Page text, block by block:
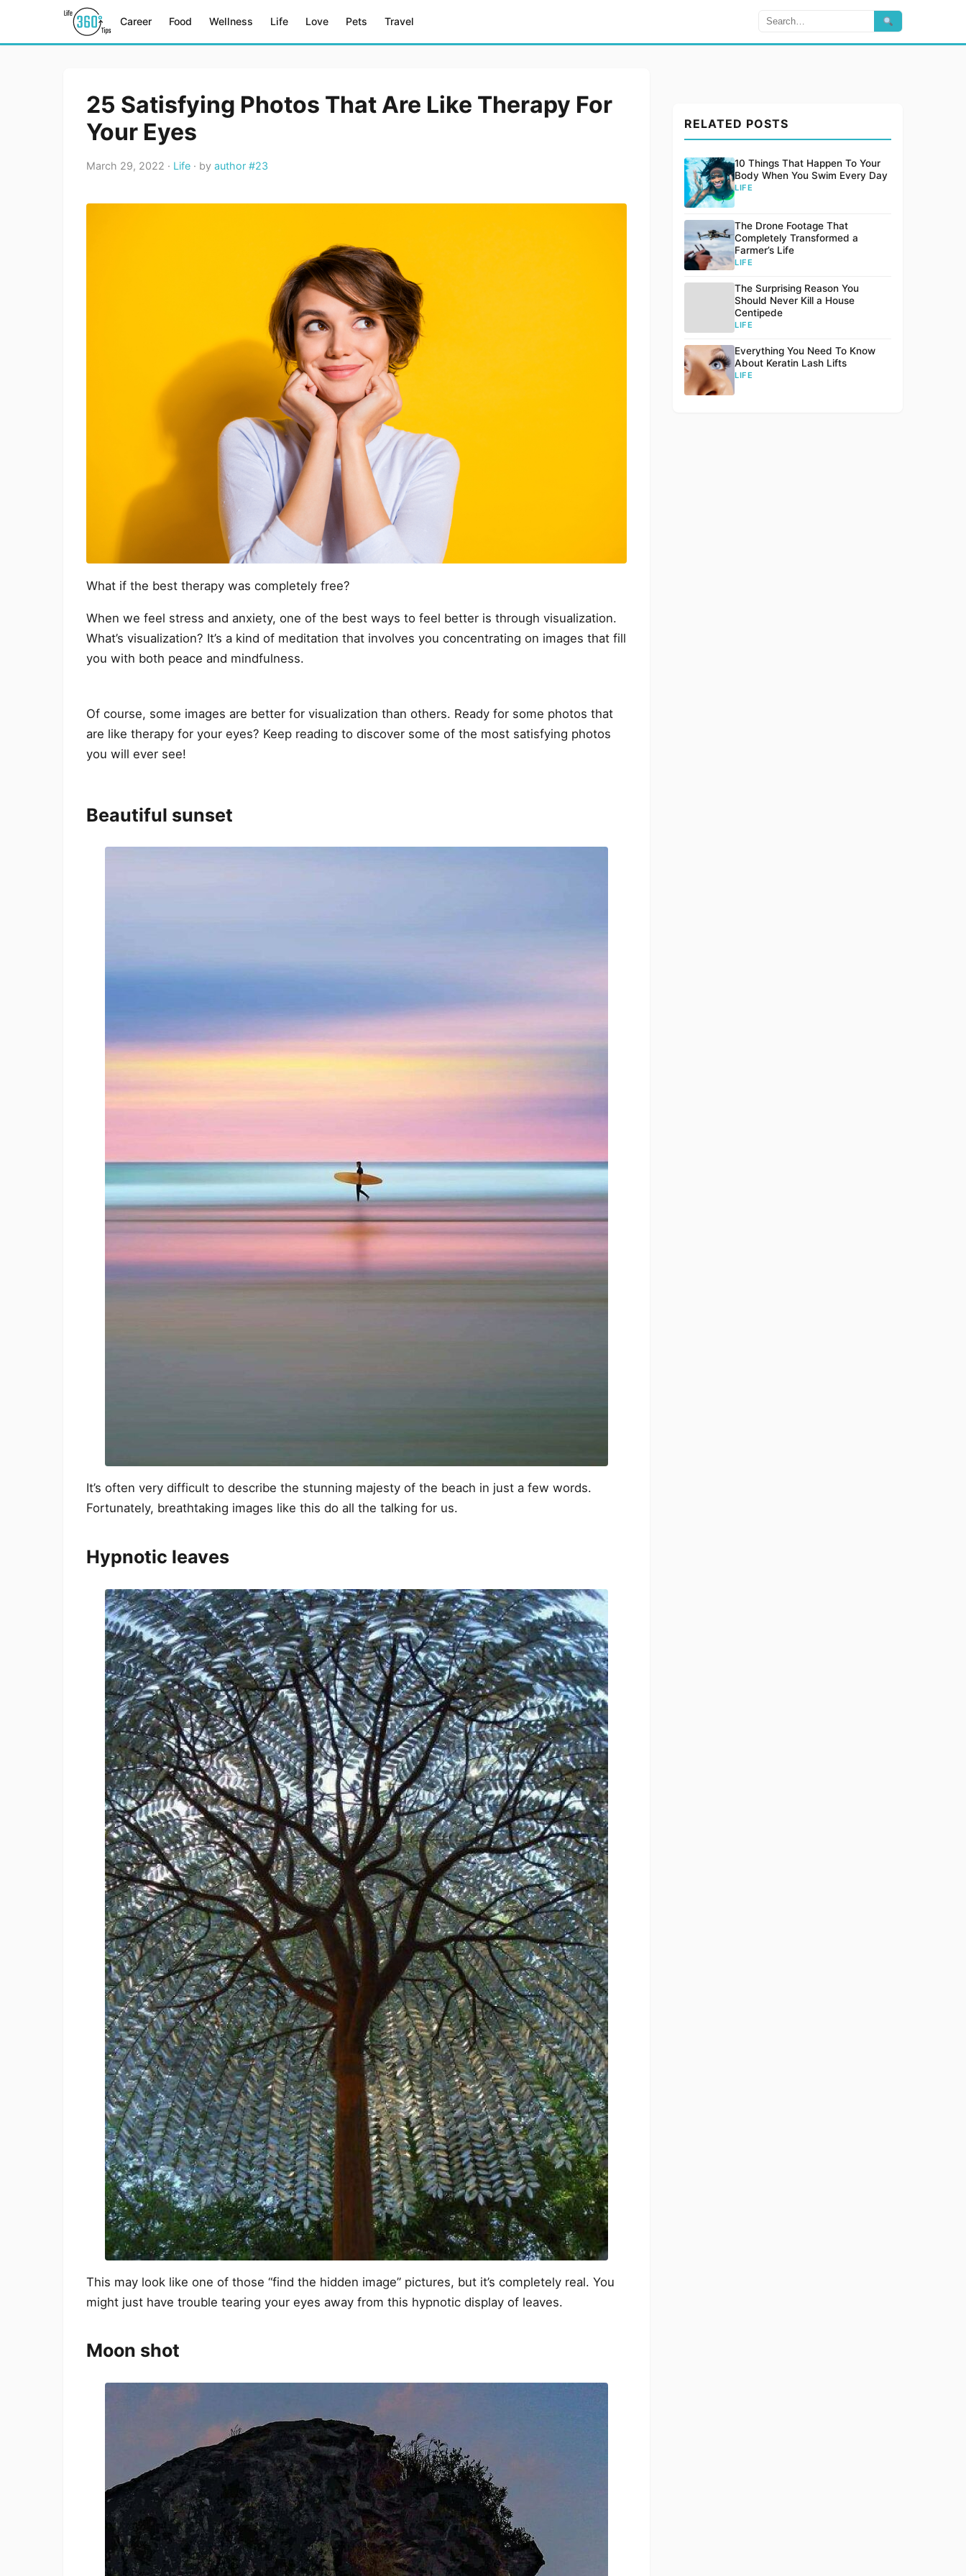
Career Food Wellness Life Love Pets Travel
25 Satisfying Photos That Are Like Therapy For
Your Eyes
March 29, 2022 · Life · by author #23
What if the best therapy was completely free?
When we feel stress and anxiety, one of the best ways to feel better is through visualization.
What’s visualization? It’s a kind of meditation that involves you concentrating on images that fill
you with both peace and mindfulness.
Of course, some images are better for visualization than others. Ready for some photos that
are like therapy for your eyes? Keep reading to discover some of the most satisfying photos
you will ever see!
Beautiful sunset
It’s often very difficult to describe the stunning majesty of the beach in just a few words.
Fortunately, breathtaking images like this do all the talking for us.
Hypnotic leaves
This may look like one of those “find the hidden image” pictures, but it’s completely real. You
might just have trouble tearing your eyes away from this hypnotic display of leaves.
Moon shot
RELATED POSTS
10 Things That Happen To Your
Body When You Swim Every Day
LIFE
The Drone Footage That
Completely Transformed a
Farmer’s Life
LIFE
The Surprising Reason You
Should Never Kill a House
Centipede
LIFE
Everything You Need To Know
About Keratin Lash Lifts
LIFE